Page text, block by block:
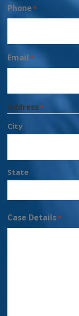
Phone *
Email *
Address*
City
State
Case Details*